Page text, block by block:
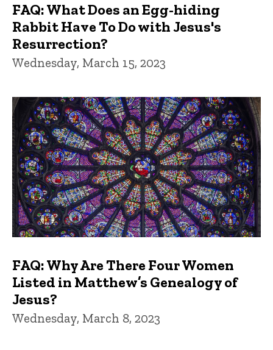
FAQ: What Does an Egg-hiding
Rabbit Have To Do with Jesus's
Resurrection?
Wednesday, March 15, 2023
FAQ: Why Are There Four Women
Listed in Matthew’s Genealogy of
Jesus?
Wednesday, March 8, 2023